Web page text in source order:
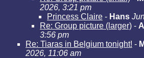
2026, 3:21 pm
Princess Claire - Hans
Re: Group picture (larger) -
3:56 pm
Re: Tiaras in Belgium tonight! -
2026, 11:06 am